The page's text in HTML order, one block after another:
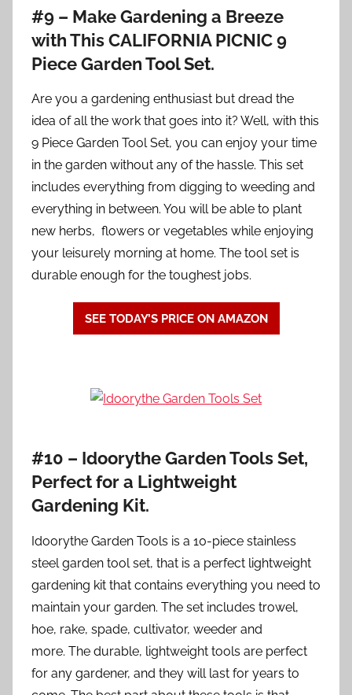
#9 – Make Gardening a Breeze
with This CALIFORNIA PICNIC 9
Piece Garden Tool Set.
Are you a gardening enthusiast but dread the
idea of all the work that goes into it? Well, with this
9 Piece Garden Tool Set, you can enjoy your time
in the garden without any of the hassle. This set
includes everything from digging to weeding and
everything in between. You will be able to plant
new herbs, flowers or vegetables while enjoying
your leisurely morning at home. The tool set is
durable enough for the toughest jobs.
SEE TODAY’S PRICE ON AMAZON
#10 – Idoorythe Garden Tools Set,
Perfect for a Lightweight
Gardening Kit.
Idoorythe Garden Tools is a 10-piece stainless
steel garden tool set, that is a perfect lightweight
gardening kit that contains everything you need to
maintain your garden. The set includes trowel,
hoe, rake, spade, cultivator, weeder and
more. The durable, lightweight tools are perfect
for any gardener, and they will last for years to